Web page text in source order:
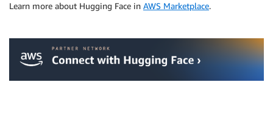
Learn more about Hugging Face in AWS Marketplace.